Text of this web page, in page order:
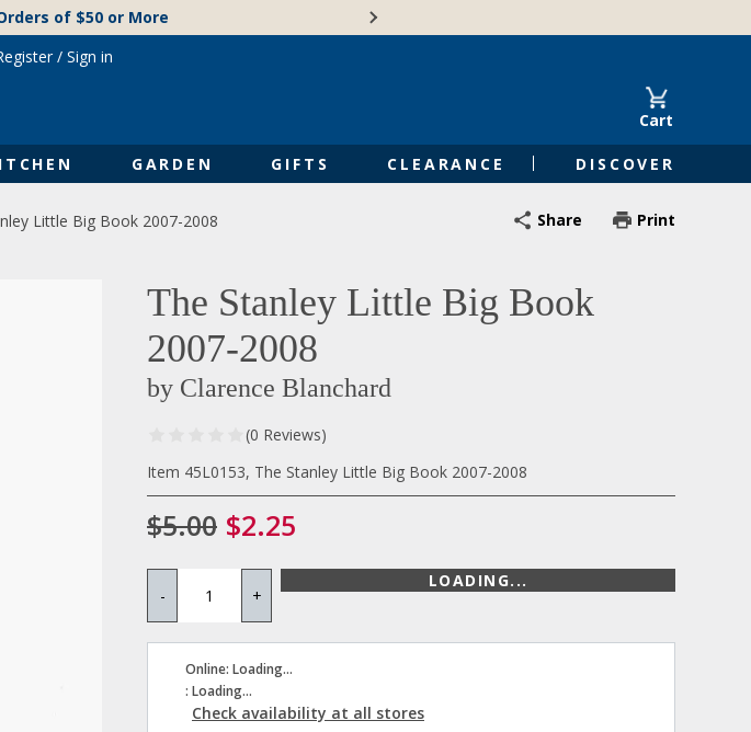
of $50 or More
Cart
GARDEN GIFTS CLEARANCE DISCOVER
/ Sign in
Little Big Book 2007-2008 Share Print
The Stanley Little Big Book
2007-2008
by Clarence Blanchard
(0 Reviews)
Item 45L0153, The Stanley Little Big Book 2007-2008
$5.00 $2.25
- +
LOADING...
Online: Loading...
: Loading...
Check availability at all stores